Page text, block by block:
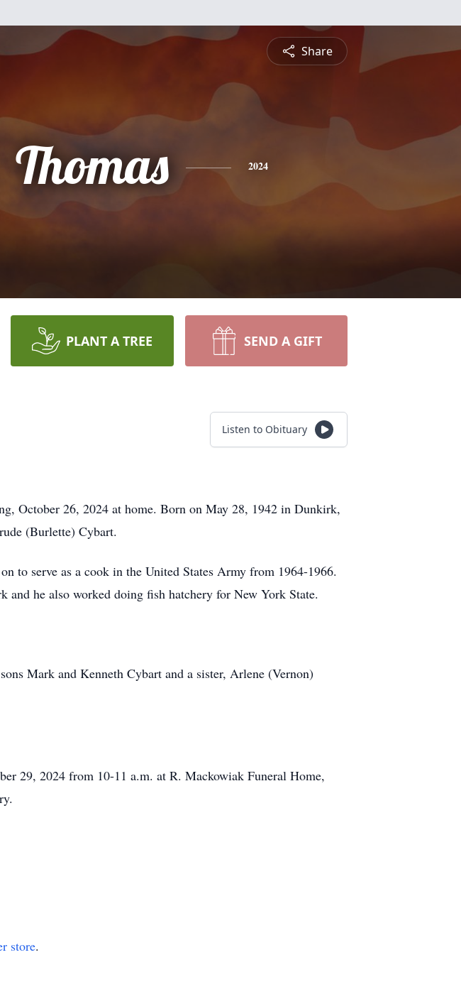
Share
Thomas 2024
PLANT A TREE SEND A GIFT
Listen to Obituary
October 26, 2024 at home. Born on May 28, 1942 in Dunkirk,
(Burlette) Cybart.
to serve as a cook in the United States Army from 1964-1966.
he also worked doing fish hatchery for New York State.
Mark and Kenneth Cybart and a sister, Arlene (Vernon)
29, 2024 from 10-11 a.m. at R. Mackowiak Funeral Home,
store.